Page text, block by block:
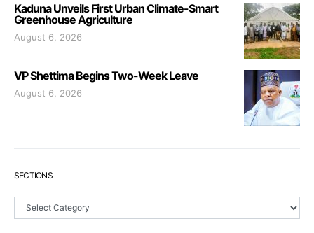
Kaduna Unveils First Urban Climate-Smart
Greenhouse Agriculture
August 6, 2026
VP Shettima Begins Two-Week Leave
August 6, 2026
SECTIONS
Sections